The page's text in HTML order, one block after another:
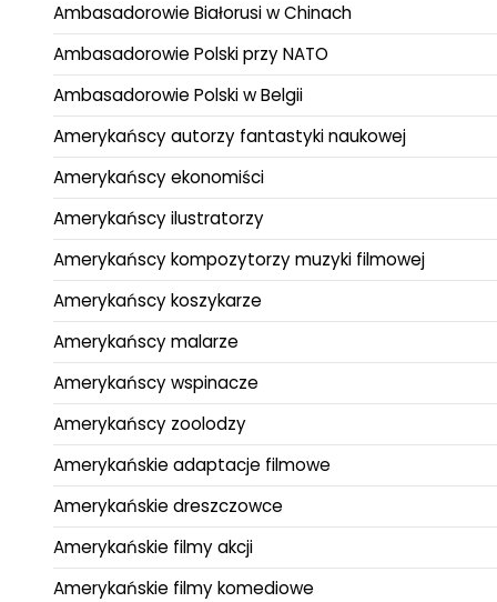
Ambasadorowie Białorusi w Chinach
Ambasadorowie Polski przy NATO
Ambasadorowie Polski w Belgii
Amerykańscy autorzy fantastyki naukowej
Amerykańscy ekonomiści
Amerykańscy ilustratorzy
Amerykańscy kompozytorzy muzyki filmowej
Amerykańscy koszykarze
Amerykańscy malarze
Amerykańscy wspinacze
Amerykańscy zoolodzy
Amerykańskie adaptacje filmowe
Amerykańskie dreszczowce
Amerykańskie filmy akcji
Amerykańskie filmy komediowe